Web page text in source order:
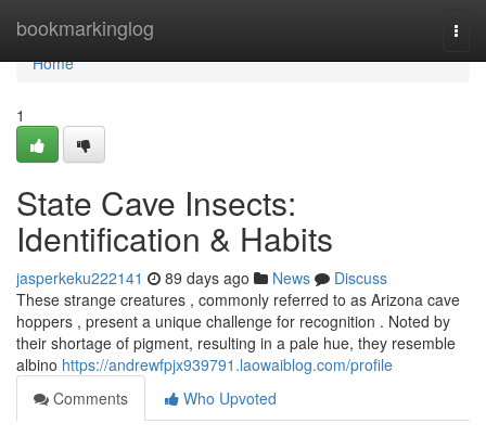
bookmarkinglog
Home
Home
1
State Cave Insects:
Identification & Habits
jasperkeku222141 89 days ago News
Discuss
These strange creatures , commonly referred to as Arizona cave
hoppers , present a unique challenge for recognition . Noted by
their shortage of pigment, resulting in a pale hue, they resemble
albino https://andrewfpjx939791.laowaiblog.com/profile
Comments
Who Upvoted